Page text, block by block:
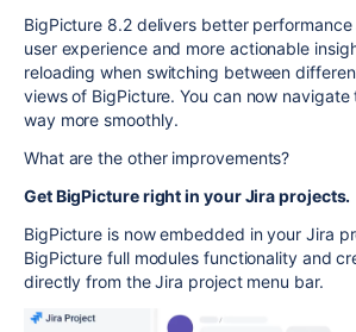
BigPicture 8.2 delivers better
user experience and more actionable
reloading when switching between
views of BigPicture. You can now
way more smoothly.
What are the other improvements?
Get BigPicture right in your Jira projects.
BigPicture is now embedded in your Jira
BigPicture full modules functionality and
directly from the Jira project menu bar.